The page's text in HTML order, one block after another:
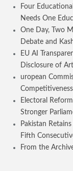
Four
Needs One
One Day, Two
Debate and
EU AI
Disclosure of
uropean
Electoral
Stronger
Pakistan
Fifth
From the